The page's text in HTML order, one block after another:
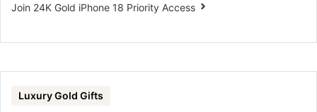
Join 24K Gold iPhone 18 Priority Access
Luxury Gold Gifts